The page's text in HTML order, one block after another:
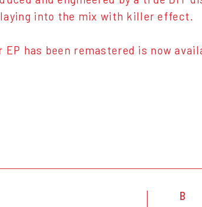
into the mix with killer effect.
has been remastered is now
B